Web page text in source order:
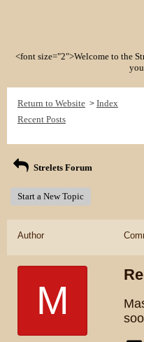
<font size="2">Welcome to the
Return to Website > Index
Recent Posts
Strelets Forum
Start a New Topic
Author
M